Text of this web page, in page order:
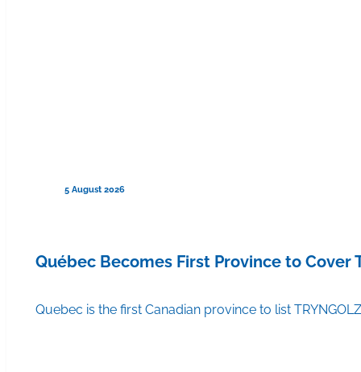
5 August 2026
Québec Becomes First Province to Cover
Quebec is the first Canadian province to list